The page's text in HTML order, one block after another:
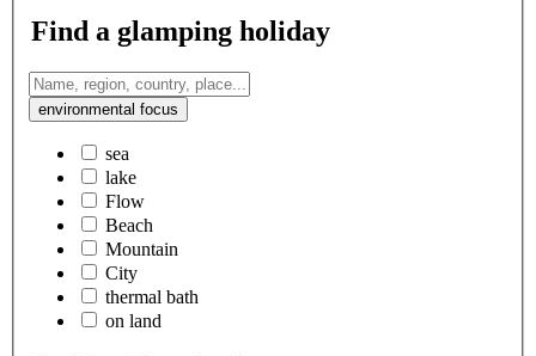
Find a glamping holiday
environmental focus
sea
lake
Flow
Beach
Mountain
City
thermal bath
on land